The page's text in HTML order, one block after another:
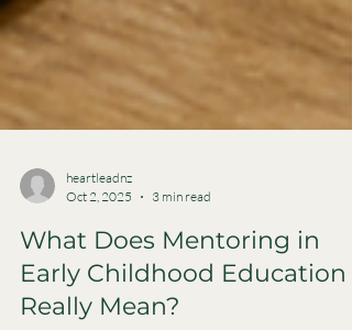
Oct 2, 2025
3 min read
What Does Mentoring in
Early Childhood Education